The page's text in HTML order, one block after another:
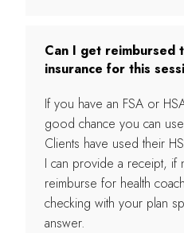
Can I get reimbursed
insurance for this
If you have an FSA or
good chance you can
Clients have used their
I can provide a receipt, if
reimburse for health
checking with your plan
answer.